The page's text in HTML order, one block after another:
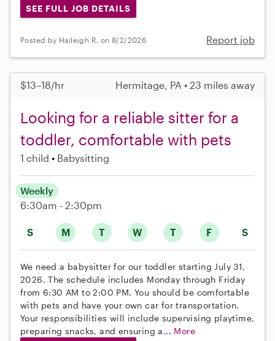
SEE FULL JOB DETAILS
Posted by Haileigh R. on 8/2/2026 Report job
$13–18/hr Hermitage, PA • 23 miles away
Looking for a reliable sitter for a
toddler, comfortable with pets
1 child Babysitting
S M T W T F S
Weekly
6:30am - 2:30pm
We need a babysitter for our toddler starting July 31,
2026. The schedule includes Monday through Friday
from 6:30 AM to 2:00 PM. You should be comfortable
with pets and have your own car for transportation.
Your responsibilities will include supervising playtime,
preparing snacks, and ensuring a... More